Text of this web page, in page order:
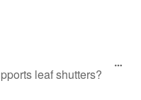
leaf shutters?